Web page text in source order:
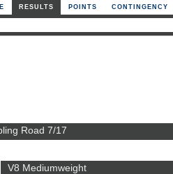
RESULTS POINTS CONTINGENCY
Road 7/17
V8 Mediumweight